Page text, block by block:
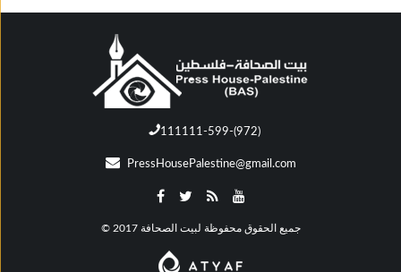
111111-599-(972)
PressHousePalestine@gmail.com
© جميع الحقوق محفوظة لبيت الصحافة 2017